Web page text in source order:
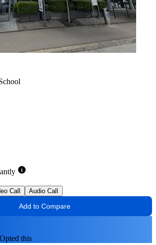
Call Audio Call
Add to Compare
this